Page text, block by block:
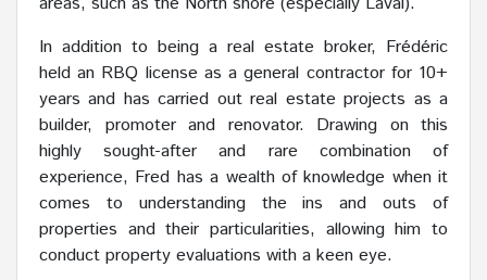
In addition to being a real estate broker, Frédéric
held an RBQ license as a general contractor for 10+
years and has carried out real estate projects as a
builder, promoter and renovator. Drawing on this
highly sought-after and rare combination of
experience, Fred has a wealth of knowledge when it
comes to understanding the ins and outs of
properties and their particularities, allowing him to
conduct property evaluations with a keen eye.